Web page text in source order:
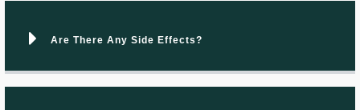
Are There Any Side Effects?